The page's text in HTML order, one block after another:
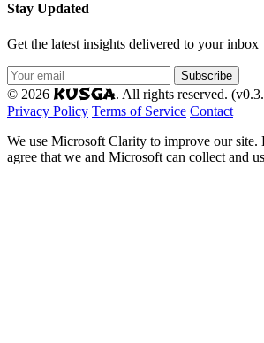
Stay Updated
Get the latest insights delivered to your inbox
Subscribe
© 2026 KUSGA. All rights reserved.
Privacy Policy Terms of Service Contact
We use Microsoft Clarity to improve our site.
agree that we and Microsoft can collect and